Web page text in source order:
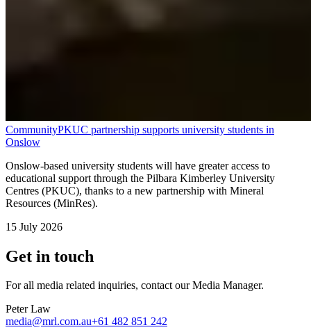
CommunityPKUC partnership supports university students in
Onslow
Onslow-based university students will have greater access to
educational support through the Pilbara Kimberley University
Centres (PKUC), thanks to a new partnership with Mineral
Resources (MinRes).
15 July 2026
Get in touch
For all media related inquiries, contact our Media Manager.
Peter Law
media@mrl.com.au+61 482 851 242